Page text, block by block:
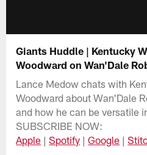
Giants Huddle | Kentucky
Woodward on Wan'Dale
Lance Medow chats with
Woodward about Wan'Dale
and how he can be versatile
SUBSCRIBE NOW:
Apple |Spotify |Google |